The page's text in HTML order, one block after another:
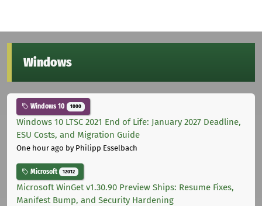
Windows
Windows 10 1000
Windows 10 LTSC 2021 End of Life: January 2027 Deadline,
ESU Costs, and Migration Guide
One hour ago by Philipp Esselbach
Microsoft 12012
Microsoft WinGet v1.30.90 Preview Ships: Resume Fixes,
Manifest Bump, and Security Hardening